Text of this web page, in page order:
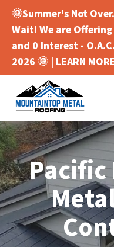
🌞Summer's Not
Wait! We are
and 0 Interest -
2026 🌞 | LEARN